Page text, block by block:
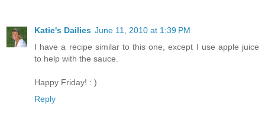
Katie's Dailies June 11, 2010 at 1:39 PM
I have a recipe similar to this one, except I use apple juice
to help with the sauce.
Happy Friday! : )
Reply